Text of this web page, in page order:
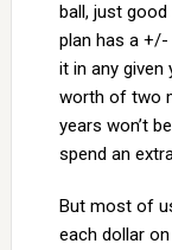
ball, just
plan has a
it in any given
worth of two
years won’t
spend an
But most of
each dollar